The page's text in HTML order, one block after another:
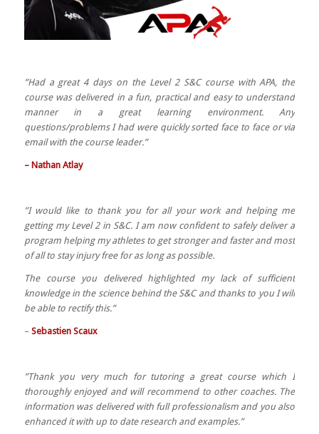
”Had a great 4 days on the Level 2 S&C course with APA, the
course was delivered in a fun, practical and easy to understand
manner in a great learning environment. Any
questions/problems I had were quickly sorted face to face or via
email with the course leader.”
– Nathan Atlay
”I would like to thank you for all your work and helping me
getting my Level 2 in S&C. I am now confident to safely deliver a
program helping my athletes to get stronger and faster and most
of all to stay injury free for as long as possible.
The course you delivered highlighted my lack of sufficient
knowledge in the science behind the S&C and thanks to you I will
be able to rectify this.”
– Sebastien Scaux
”Thank you very much for tutoring a great course which I
thoroughly enjoyed and will recommend to other coaches. The
information was delivered with full professionalism and you also
enhanced it with up to date research and examples.”